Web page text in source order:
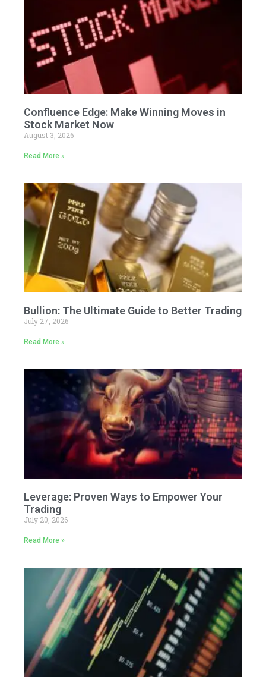
Confluence Edge: Make Winning Moves in
Stock Market Now
August 3, 2026
Read More »
Bullion: The Ultimate Guide to Better Trading
July 27, 2026
Read More »
Leverage: Proven Ways to Empower Your
Trading
July 20, 2026
Read More »